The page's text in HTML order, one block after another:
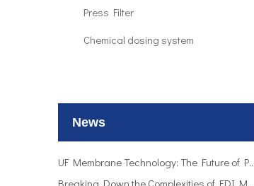
Press Filter
Chemical dosing system
News